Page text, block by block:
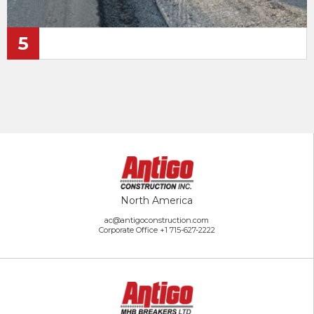
5
North America
ac@antigoconstruction.com
Corporate Office +1 715-627-2222